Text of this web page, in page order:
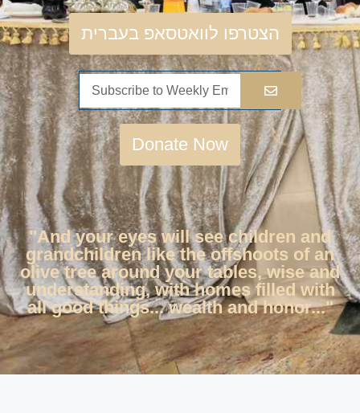
הצטרפו לוואטסאפ בעברית
Donate Now
"And your eyes will see children and
grandchildren like the offshoots of an
olive tree around your tables, wise and
understanding, with homes filled with
all good things... wealth and honor..."